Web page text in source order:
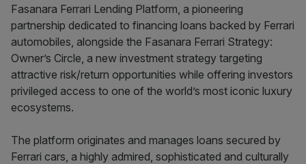
Fasanara Ferrari Lending Platform, a pioneering
partnership dedicated to financing loans backed by Ferrari
automobiles, alongside the Fasanara Ferrari Strategy:
Owner’s Circle, a new investment strategy targeting
attractive risk/return opportunities while offering investors
privileged access to one of the world’s most iconic luxury
ecosystems.
The platform originates and manages loans secured by
Ferrari cars, a highly admired, sophisticated and culturally